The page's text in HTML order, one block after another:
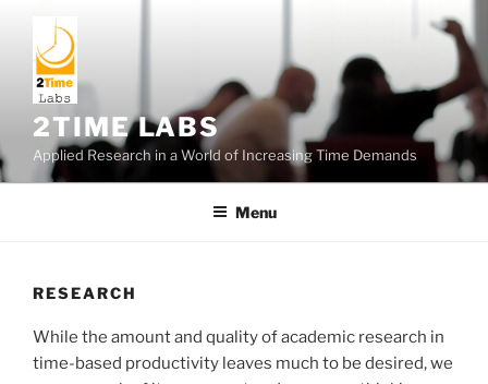
content
2TIME LABS
Applied Research in a World of Increasing Time Demands
Menu
RESEARCH
While the amount and quality of academic research in
time-based productivity leaves much to be desired, we